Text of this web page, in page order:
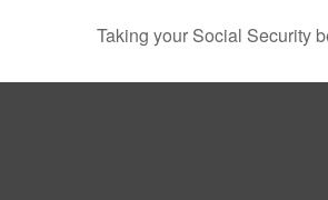
Taking your Social Security